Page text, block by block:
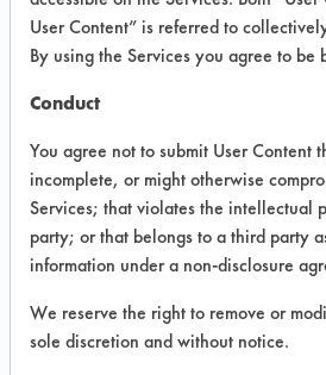
supplied directly by the
Institute has not verified
any of this information
any claims made by the
likewise not responsible for
typographical errors.
Vendor Name:Dow
Product Classification: Ester
PRODUCT
User Content” is referred to
By using the Services you agree to be
Conduct
You agree not to submit User Content
incomplete, or might otherwise
Services; that violates the intellectual
party; or that belongs to a third party
information under a non-disclosure
We reserve the right to remove or
sole discretion and without notice.